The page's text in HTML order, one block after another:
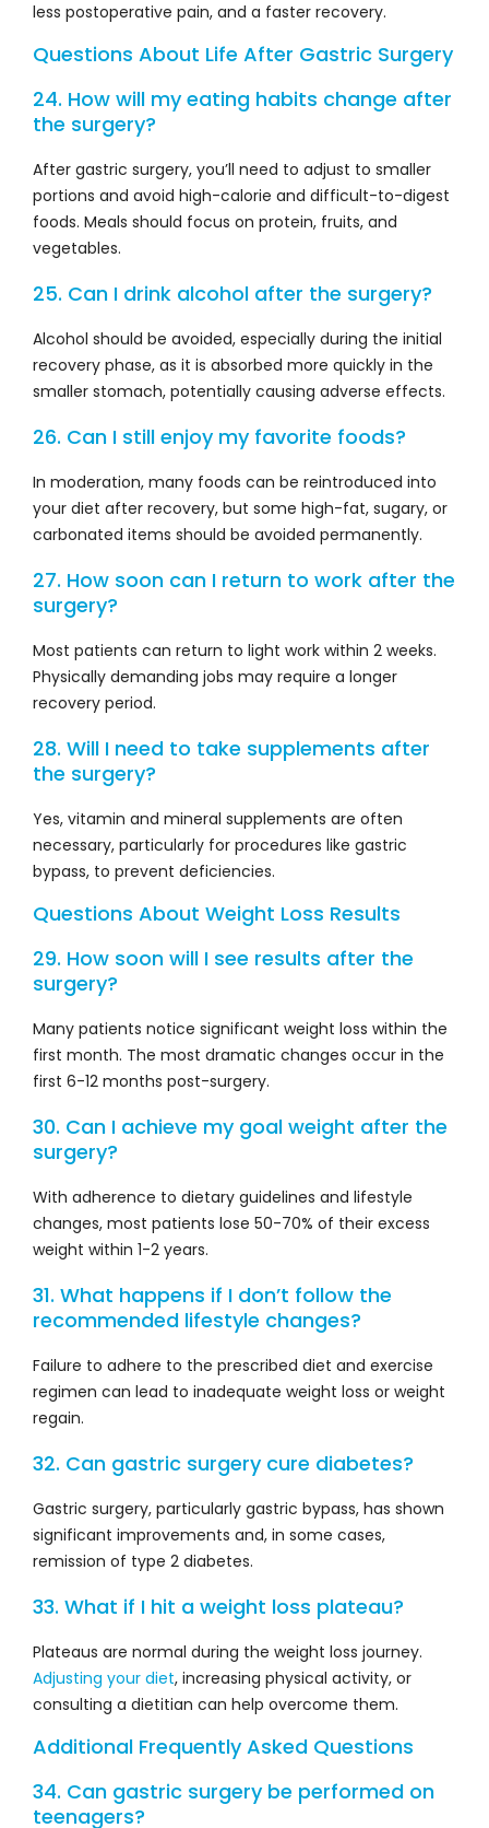
less postoperative pain, and a faster recovery.
Questions About Life After Gastric Surgery
24. How will my eating habits change after
the surgery?
After gastric surgery, you’ll need to adjust to smaller
portions and avoid high-calorie and difficult-to-digest
foods. Meals should focus on protein, fruits, and
vegetables.
25. Can I drink alcohol after the surgery?
Alcohol should be avoided, especially during the initial
recovery phase, as it is absorbed more quickly in the
smaller stomach, potentially causing adverse effects.
26. Can I still enjoy my favorite foods?
In moderation, many foods can be reintroduced into
your diet after recovery, but some high-fat, sugary, or
carbonated items should be avoided permanently.
27. How soon can I return to work after the
surgery?
Most patients can return to light work within 2 weeks.
Physically demanding jobs may require a longer
recovery period.
28. Will I need to take supplements after
the surgery?
Yes, vitamin and mineral supplements are often
necessary, particularly for procedures like gastric
bypass, to prevent deficiencies.
Questions About Weight Loss Results
29. How soon will I see results after the
surgery?
Many patients notice significant weight loss within the
first month. The most dramatic changes occur in the
first 6-12 months post-surgery.
30. Can I achieve my goal weight after the
surgery?
With adherence to dietary guidelines and lifestyle
changes, most patients lose 50-70% of their excess
weight within 1-2 years.
31. What happens if I don’t follow the
recommended lifestyle changes?
Failure to adhere to the prescribed diet and exercise
regimen can lead to inadequate weight loss or weight
regain.
32. Can gastric surgery cure diabetes?
Gastric surgery, particularly gastric bypass, has shown
significant improvements and, in some cases,
remission of type 2 diabetes.
33. What if I hit a weight loss plateau?
Plateaus are normal during the weight loss journey.
Adjusting your diet, increasing physical activity, or
consulting a dietitian can help overcome them.
Additional Frequently Asked Questions
34. Can gastric surgery be performed on
teenagers?